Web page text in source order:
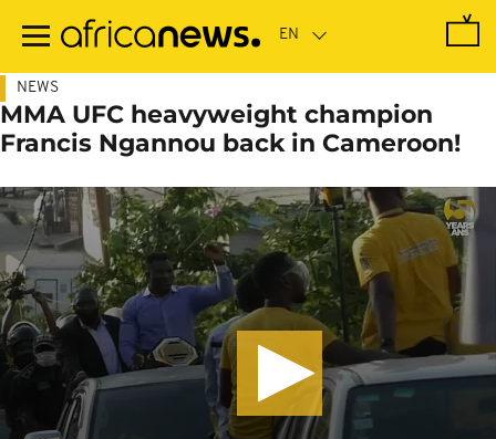
main
NEWS
MMA UFC heavyweight champion
Francis Ngannou back in Cameroon!